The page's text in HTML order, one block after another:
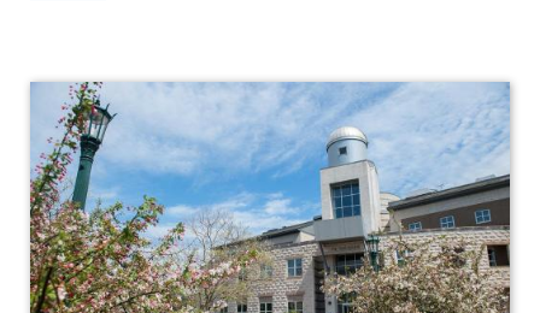
Medicine